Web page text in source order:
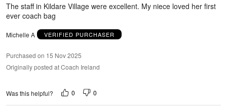
The staff in Kildare Village were excellent. My niece loved her first
ever coach bag
Michelle A VERIFIED PURCHASER
Purchased on 15 Nov 2025
Originally posted at Coach Ireland
Was this helpful? 0 0